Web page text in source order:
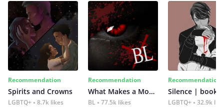
Recommendation
Spirits and Crowns
LGBTQ+ 8.7k likes
Recommendation
What Makes a Monster
BL 77.5k likes
Recommendation
Silence | book 2
LGBTQ+ 32.9k